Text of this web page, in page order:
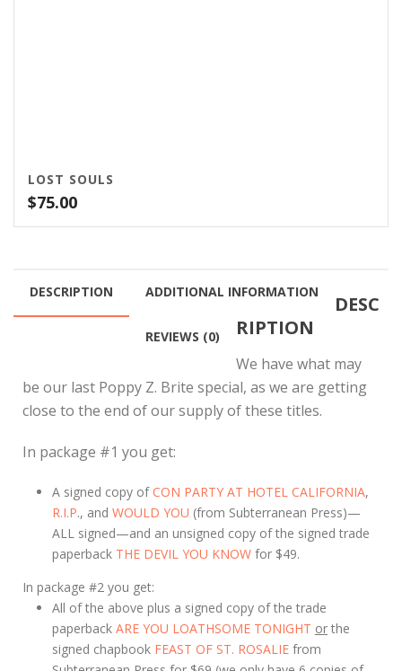
LOST SOULS
$75.00
DESCRIPTION ADDITIONAL INFORMATION
REVIEWS (0)
DESC
RIPTION
We have what may
be our last Poppy Z. Brite special, as we are getting
close to the end of our supply of these titles.
In package #1 you get:
A signed copy ofCON PARTY AT HOTEL CALIFORNIA,
R.I.P., and WOULD YOU (from Subterranean Press)—
ALL signed—and an unsigned copy of the signed trade
paperback THE DEVIL YOU KNOWfor $49.
In package #2 you get:
All of the above plus a signed copy of the trade
paperback ARE YOU LOATHSOME TONIGHT orthe
signed chapbook FEAST OF ST. ROSALIEfrom